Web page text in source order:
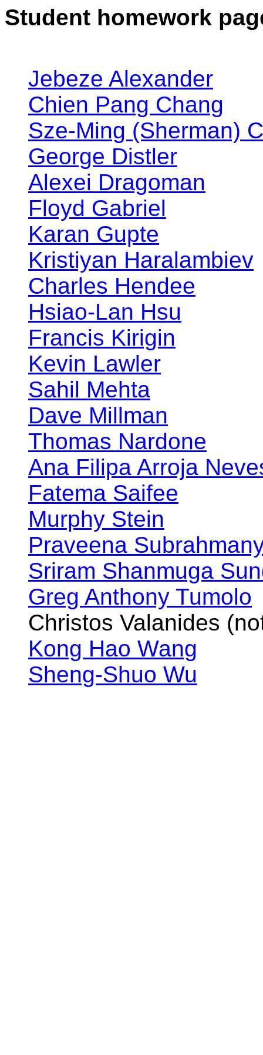
Student homework
Jebeze Alexander
Chien Pang Chang
Sze-Ming (Sherman)
George Distler
Alexei Dragoman
Floyd Gabriel
Karan Gupte
Kristiyan Haralambiev
Charles Hendee
Hsiao-Lan Hsu
Francis Kirigin
Kevin Lawler
Sahil Mehta
Dave Millman
Thomas Nardone
Ana Filipa Arroja
Fatema Saifee
Murphy Stein
Praveena
Sriram Shanmuga
Greg Anthony Tumolo
Christos Valanides
Kong Hao Wang
Sheng-Shuo Wu